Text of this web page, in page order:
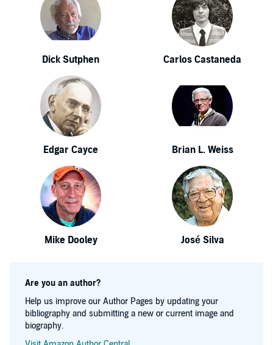
Dick Sutphen Carlos Castaneda
Edgar Cayce Brian L. Weiss
Mike Dooley José Silva
Are you an author?
Help us improve our Author Pages by updating your
bibliography and submitting a new or current image and
biography.